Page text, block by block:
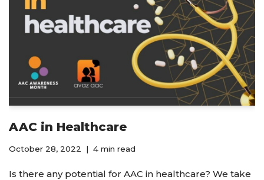
AAC in Healthcare
October 28, 2022 4 min read
Is there any potential for AAC in healthcare? We take